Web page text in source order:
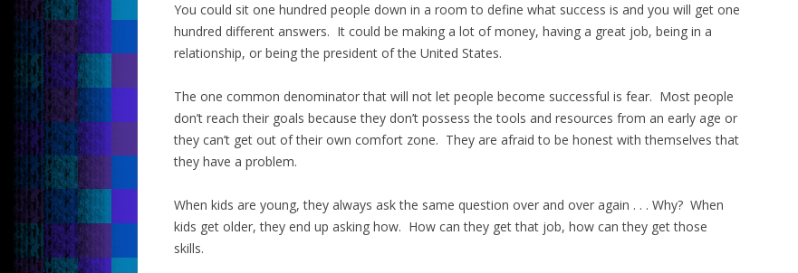
You could sit one hundred people down in a room to define what success is and you will get one
hundred different answers. It could be making a lot of money, having a great job, being in a
relationship, or being the president of the United States.
The one common denominator that will not let people become successful is fear. Most people
don’t reach their goals because they don’t possess the tools and resources from an early age or
they can’t get out of their own comfort zone. They are afraid to be honest with themselves that
they have a problem.
When kids are young, they always ask the same question over and over again . . . Why? When
kids get older, they end up asking how. How can they get that job, how can they get those
skills.